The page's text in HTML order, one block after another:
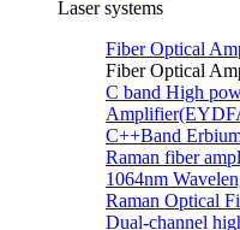
Laser systems
Fiber Optical
Fiber Optical
C band High
C++Band
Raman fiber
1064nm
Raman Optical
Dual-channel